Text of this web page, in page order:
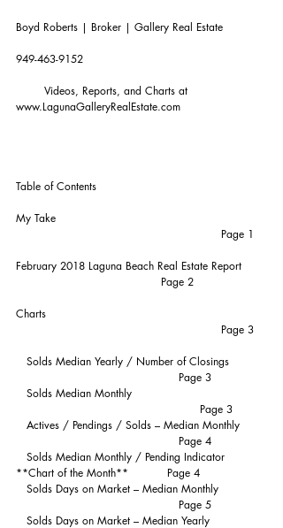
Boyd Roberts | Broker | Gallery Real Estate
949-463-9152
www.LagunaGalleryRealEstate.com
Table of Contents
My Take
                                                          Page 1
February 2018 Laguna Beach Real Estate Report
                                         Page 2
Charts
                                                          Page 3
                                              Page 3
                                                    Page 3
                                              Page 4
**Chart of the Month**           Page 4
                                              Page 5